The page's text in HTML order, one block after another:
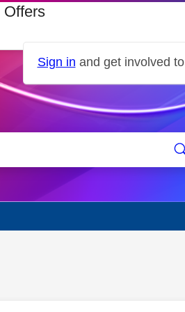
Offers
Sign in and get involved